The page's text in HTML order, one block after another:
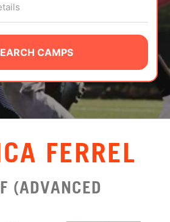
CAMPS
FERREL
(ADVANCED